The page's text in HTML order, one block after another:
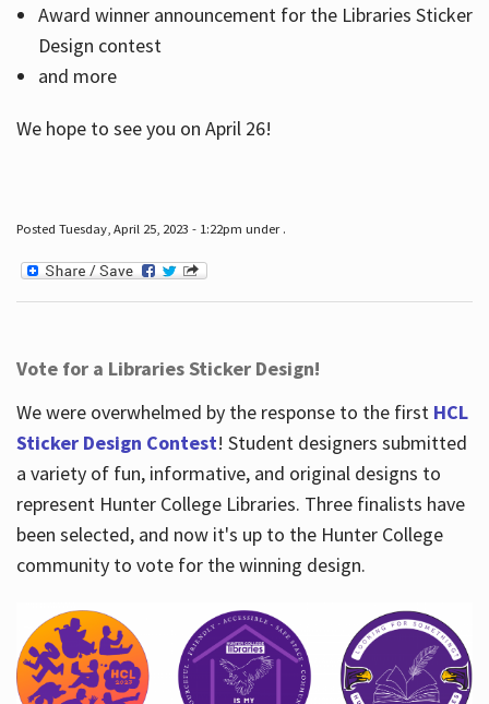
Award winner announcement for the Libraries Sticker
Design contest
and more
We hope to see you on April 26!
Posted Tuesday, April 25, 2023 - 1:22pm under .
Vote for a Libraries Sticker Design!
We were overwhelmed by the response to the first HCL
Sticker Design Contest! Student designers submitted
a variety of fun, informative, and original designs to
represent Hunter College Libraries. Three finalists have
been selected, and now it's up to the Hunter College
community to vote for the winning design.